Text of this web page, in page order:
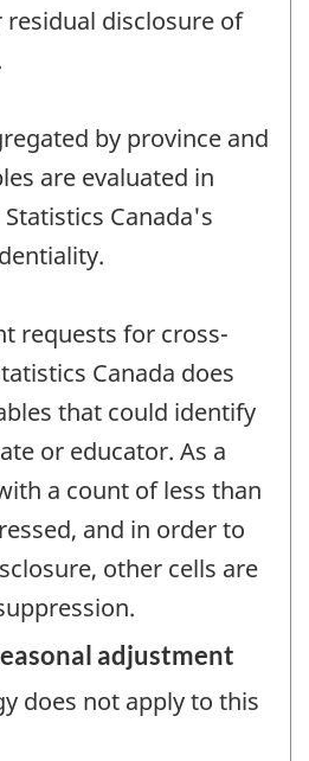
disclosure of
by province and
are evaluated in
Canada's
requests for cross-
Canada does
that could identify
or educator. As a
a count of less than
and in order to
other cells are
adjustment
does not apply to this